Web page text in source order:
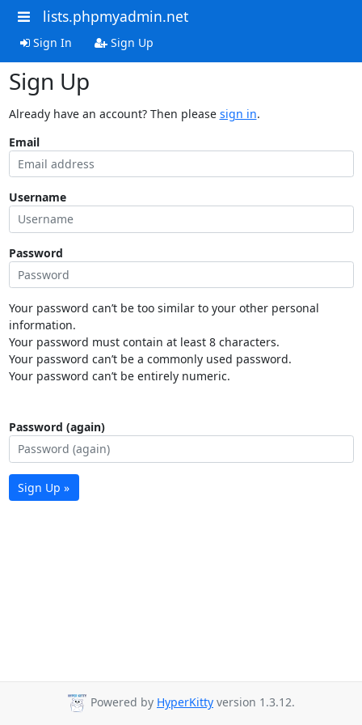
lists.phpmyadmin.net
Sign In Sign Up
Sign Up
Already have an account? Then please sign in.
Email
Username
Password
Your password can’t be too similar to your other personal
information.
Your password must contain at least 8 characters.
Your password can’t be a commonly used password.
Your password can’t be entirely numeric.
Password (again)
Sign Up »
Powered by HyperKitty version 1.3.12.